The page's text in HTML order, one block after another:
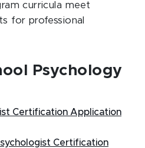
curricula meet
for professional
Psychology
Certification Application
Certification